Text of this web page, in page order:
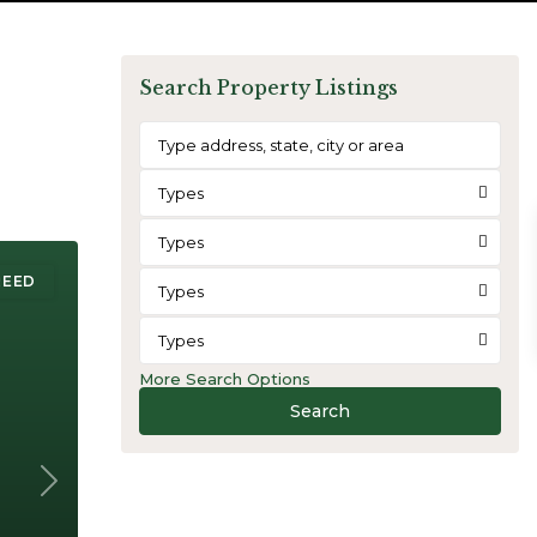
Next
Search Property Listings
Types
Types
Types
Types
More Search Options
Search